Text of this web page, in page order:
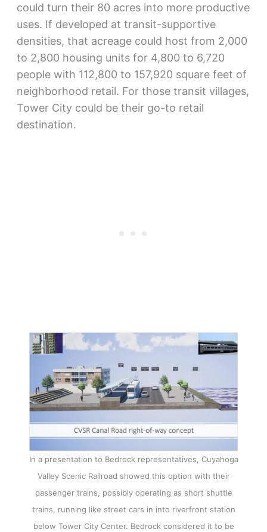
could turn their 80 acres into more productive
uses. If developed at transit-supportive
densities, that acreage could host from 2,000
to 2,800 housing units for 4,800 to 6,720
people with 112,800 to 157,920 square feet of
neighborhood retail. For those transit villages,
Tower City could be their go-to retail
destination.
In a presentation to Bedrock representatives, Cuyahoga
Valley Scenic Railroad showed this option with their
passenger trains, possibly operating as short shuttle
trains, running like street cars in into riverfront station
below Tower City Center. Bedrock considered it to be